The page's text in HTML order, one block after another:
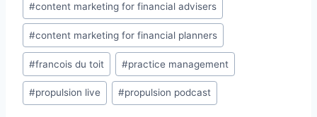
#content marketing for financial advisers
#content marketing for financial planners
#francois du toit #practice management
#propulsion live #propulsion podcast